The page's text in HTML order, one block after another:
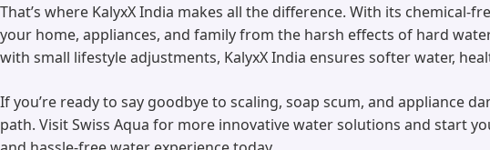
That’s where KalyxX India makes all the difference. With its chemical-
your home, appliances, and family from the harsh effects of hard
with small lifestyle adjustments, KalyxX India ensures softer water,
If you’re ready to say goodbye to scaling, soap scum, and appliance
path. Visit Swiss Aqua for more innovative water solutions and start